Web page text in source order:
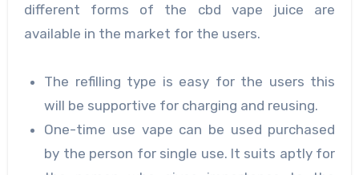
different forms of the cbd vape juice are
available in the market for the users.
The refilling type is easy for the users this
will be supportive for charging and reusing.
One-time use vape can be used purchased
by the person for single use. It suits aptly for